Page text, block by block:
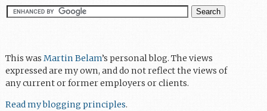
This wasMartin Belam’s personal blog. The views
expressed are my own, and do not reflect the views of
any current or former employers or clients.
Read my blogging principles.